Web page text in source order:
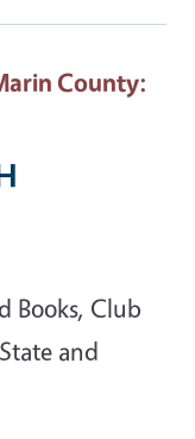
County:
Books, Club
and